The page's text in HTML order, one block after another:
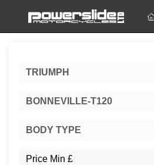
TRIUMPH
BONNEVILLE-T120
BODY TYPE